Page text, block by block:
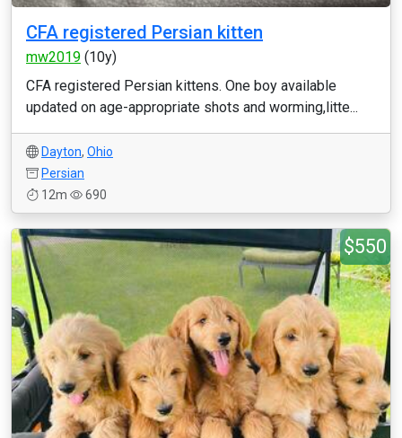
CFA registered Persian kitten
mw2019 (10y)
CFA registered Persian kittens. One boy available
updated on age-appropriate shots and worming,litte...
Dayton, Ohio
Persian
12m
690
$550